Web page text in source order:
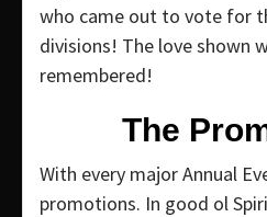
who came out to vote for
divisions! The love shown
remembered!
The
With every major Annual
promotions. In good ol